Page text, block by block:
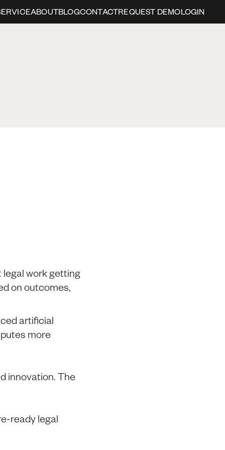
ABOUTBLOGCONTACTREQUEST DEMOLOGIN
legal work getting
on outcomes,
artificial
more
innovation. The
ready legal